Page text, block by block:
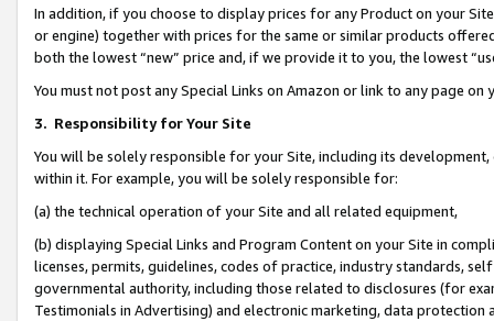
In addition, if you choose to display prices for any Product on your
or engine) together with prices for the same or similar products
both the lowest “new” price and, if we provide it to you, the lowest
You must not post any Special Links on Amazon or link to any page
3. Responsibility for Your Site
You will be solely responsible for your Site, including its
within it. For example, you will be solely responsible for:
(a) the technical operation of your Site and all related equipment,
(b) displaying Special Links and Program Content on your Site in
licenses, permits, guidelines, codes of practice, industry standards,
governmental authority, including those related to disclosures (for
Testimonials in Advertising) and electronic marketing, data